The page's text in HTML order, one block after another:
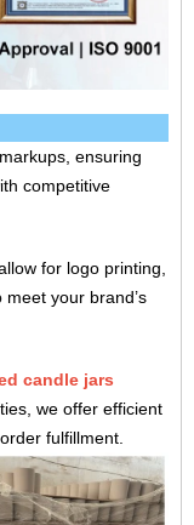
ensuring
competitive
for logo printing,
your brand’s
candle jars
we offer efficient
fulfillment.